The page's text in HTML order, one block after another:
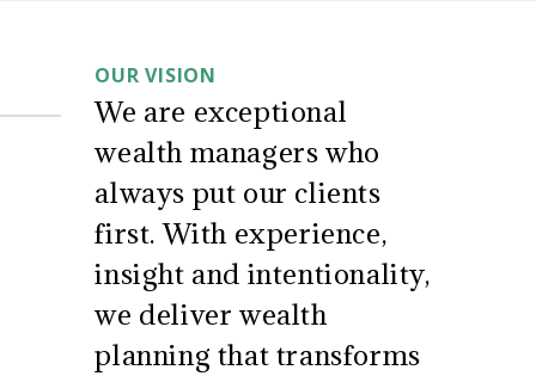
Management
About
Us
OUR VISION
We are exceptional
wealth managers who
always put our clients
first. With experience,
insight and intentionality,
we deliver wealth
planning that transforms